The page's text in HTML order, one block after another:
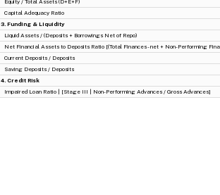
Equity / Total Assets (D+E+F)
Capital Adequacy Ratio
3. Funding & Liquidity
Liquid Assets / (Deposits + Borrowings Net of Repo)
Net Financial Assets to Deposits Ratio [(Total Finances - net + Non-Performing
Current Deposits / Deposits
Saving Deposits / Deposits
4. Credit Risk
Impaired Loan Ratio | [Stage III | Non-Performing Advances / Gross Advances]